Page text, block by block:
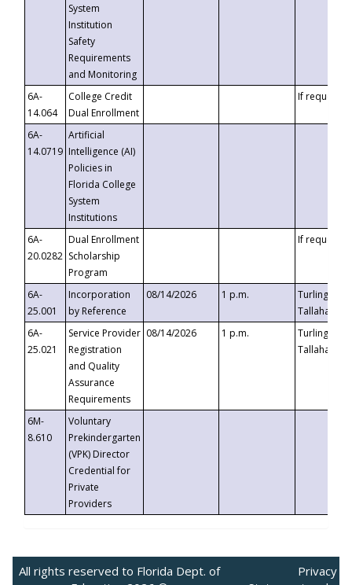
System
Institution
Safety
Requirements
and Monitoring
6A-
14.064
College Credit
Dual Enrollment
If requested
6A-
14.0719
Artificial
Intelligence (AI)
Policies in
Florida College
System
Institutions
6A-
20.0282
Dual Enrollment
Scholarship
Program
If requested
6A-
25.001
Incorporation
by Reference
08/14/2026 1 p.m.
Turlington
6A-
25.021
Service Provider
Registration
and Quality
Assurance
Requirements
08/14/2026 1 p.m.
Turlington
6M-
8.610
Voluntary
Prekindergarten
(VPK) Director
Credential for
Private
Providers
All rights reserved to Florida Dept. of
Privacy